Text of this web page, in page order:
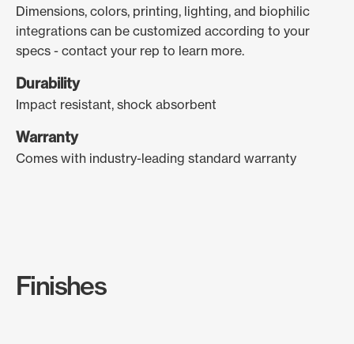
Dimensions, colors, printing, lighting, and biophilic
integrations can be customized according to your
specs - contact your rep to learn more.
Durability
Impact resistant, shock absorbent
Warranty
Comes with industry-leading standard warranty
Finishes